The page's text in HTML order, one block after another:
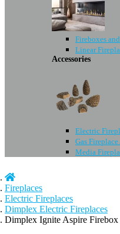
Fireboxes
Linear
Accessories
Electric
Gas Fireplace
Media
Fireplaces
Electric Fireplaces
Dimplex Electric Fireplaces
Dimplex Ignite Aspire